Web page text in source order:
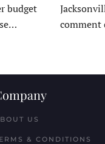
budget
comment
US
& CONDITIONS